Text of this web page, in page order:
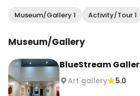
Museum/Gallery 1 Activity/Tour 1
Museum/Gallery
BlueStream
Art gallery 5.0